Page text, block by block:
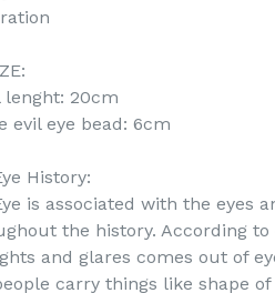
lenght: 20cm
evil eye bead: 6cm
History:
is associated with the eyes
the history. According to
and glares comes out of
carry things like shape